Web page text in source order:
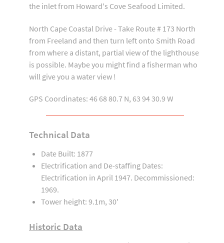
the inlet from Howard's Cove Seafood Limited.
North Cape Coastal Drive - Take Route # 173 North
from Freeland and then turn left onto Smith Road
from where a distant, partial view of the lighthouse
is possible. Maybe you might find a fisherman who
will give you a water view !
GPS Coordinates: 46 68 80.7 N, 63 94 30.9 W
Technical Data
Date Built: 1877
Electrification and De-staffing Dates:
Electrification in April 1947. Decommissioned:
1969.
Tower height: 9.1m, 30'
Historic Data